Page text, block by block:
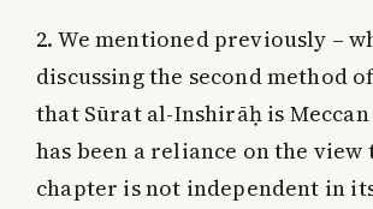
2. We mentioned previously –
discussing the second method
that Sūrat al-Inshirāḥ is
has been a reliance on the
chapter is not independent in